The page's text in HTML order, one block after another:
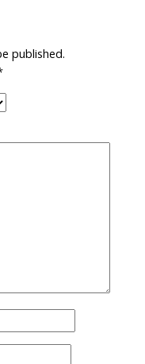
published.